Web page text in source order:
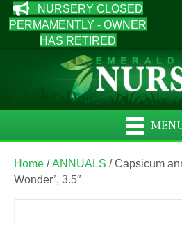
NURSERY CLOSED
PERMAMENTLY - OWNER
HAS RETIRED
Home /ANNUALS / Capsicum
Wonder’, 3.5″